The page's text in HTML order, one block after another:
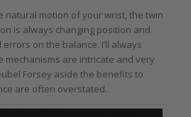
natural motion of your wrist, the twin
is always changing position and
on the balance. I’ll always
mechanisms are intricate and very
Forsey aside the benefits to
are often overstated.